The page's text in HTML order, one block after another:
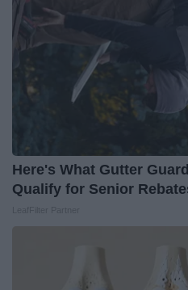
Here's What Gutter
Qualify for Senior